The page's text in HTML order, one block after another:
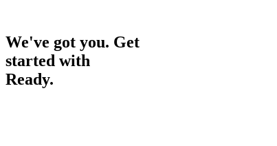
We've got you. Get
started with
Ready.